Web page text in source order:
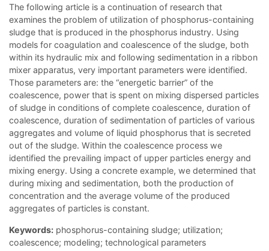
The following article is a continuation of research that
examines the problem of utilization of phosphorus-containing
sludge that is produced in the phosphorus industry. Using
models for coagulation and coalescence of the sludge, both
within its hydraulic mix and following sedimentation in a ribbon
mixer apparatus, very important parameters were identified.
Those parameters are: the “energetic barrier” of the
coalescence, power that is spent on mixing dispersed particles
of sludge in conditions of complete coalescence, duration of
coalescence, duration of sedimentation of particles of various
aggregates and volume of liquid phosphorus that is secreted
out of the sludge. Within the coalescence process we
identified the prevailing impact of upper particles energy and
mixing energy. Using a concrete example, we determined that
during mixing and sedimentation, both the production of
concentration and the average volume of the produced
aggregates of particles is constant.
Keywords: phosphorus-containing sludge; utilization;
coalescence; modeling; technological parameters